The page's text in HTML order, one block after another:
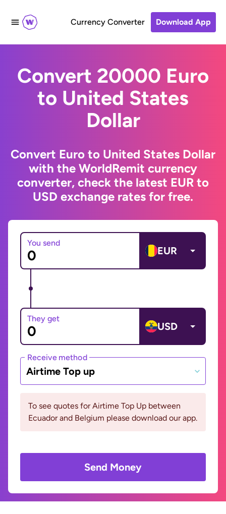
Currency Converter Download App
Convert 20000 Euro
to United States
Dollar
Convert Euro to United States Dollar
with the WorldRemit currency
converter, check the latest EUR to
USD exchange rates for free.
You send
EUR
They get
USD
Receive method
Airtime Top up
To see quotes for Airtime Top Up between
Ecuador and Belgium please download our app.
Send Money